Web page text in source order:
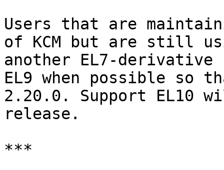
Users that are
of KCM but are still
another EL7-derivative
EL9 when possible so
2.20.0. Support EL10
release.
***